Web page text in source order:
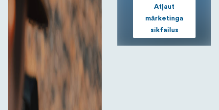
Atļaut
mārketinga
sīkfailus